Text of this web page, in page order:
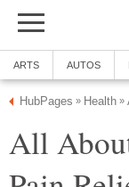
ARTS AUTOS
HubPages » Health »
All